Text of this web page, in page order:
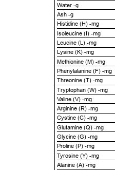
Water -g
Ash -g
Histidine (H) -mg
Isoleucine (I) -mg
Leucine (L) -mg
Lysine (K) -mg
Methionine (M) -mg
Phenylalanine (F) -mg
Threonine (T) -mg
Tryptophan (W) -mg
Valine (V) -mg
Arginine (R) -mg
Cystine (C) -mg
Glutamine (Q) -mg
Glycine (G) -mg
Proline (P) -mg
Tyrosine (Y) -mg
Alanine (A) -mg